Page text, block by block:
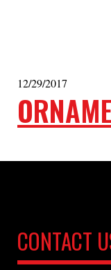
12/29/2017
CONTACT